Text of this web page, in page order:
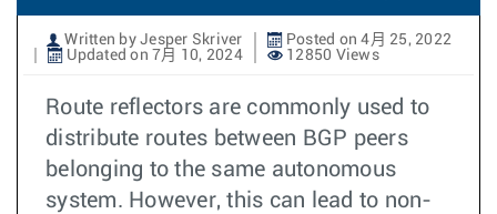
Written by Jesper Skriver
Posted on 4月 25, 2022
Updated on 7月 10, 2024
12850 Views
Route reflectors are commonly used to
distribute routes between BGP peers
belonging to the same autonomous
system. However, this can lead to non-